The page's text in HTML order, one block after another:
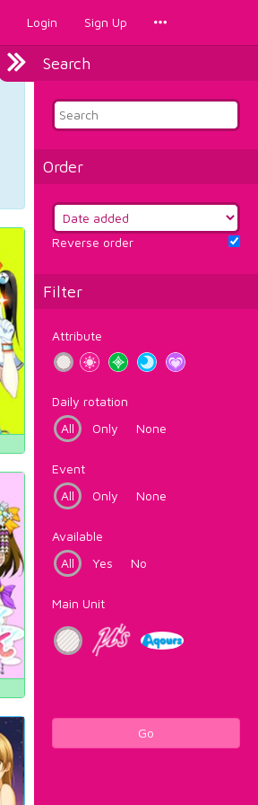
Login Sign Up
Search
Order
Reverse order
Filter
Attribute
Daily rotation
All
Only None
Event
All
Only None
Available
All
Yes No
Main Unit
Go